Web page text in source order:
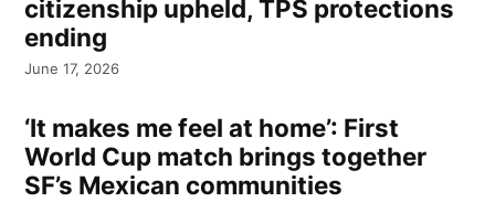
citizenship upheld, TPS protections
ending
June 17, 2026
‘It makes me feel at home’: First
World Cup match brings together
SF’s Mexican communities